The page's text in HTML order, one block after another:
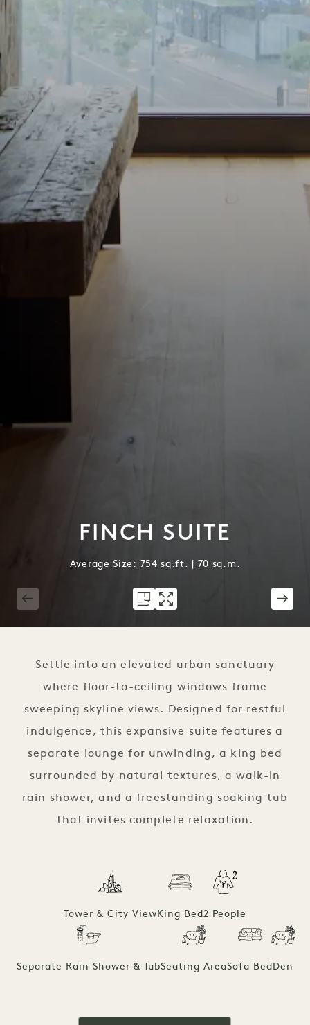
FINCH SUITE
Average Size: 754 sq.ft. | 70 sq.m.
Settle into an elevated urban sanctuary
where floor-to-ceiling windows frame
sweeping skyline views. Designed for restful
indulgence, this expansive suite features a
separate lounge for unwinding, a king bed
surrounded by natural textures, a walk-in
rain shower, and a freestanding soaking tub
that invites complete relaxation.
Tower & City ViewKing Bed2 People
Separate Rain Shower & TubSeating AreaSofa BedDen